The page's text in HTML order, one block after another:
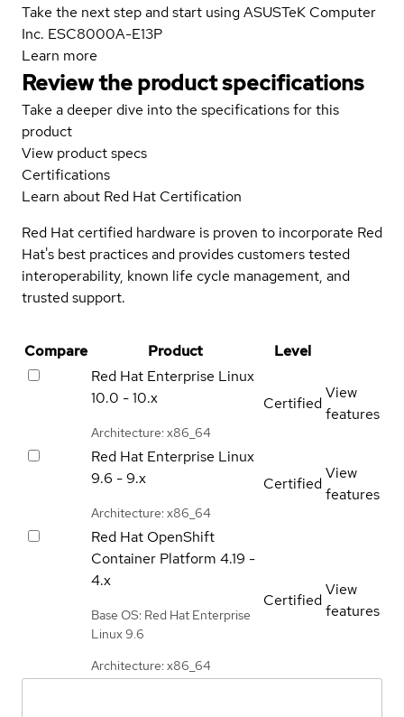
Take the next step and start using ASUSTeK Computer
Inc. ESC8000A-E13P
Learn more
Review the product specifications
Take a deeper dive into the specifications for this
product
View product specs
Certifications
Learn about Red Hat Certification
Red Hat certified hardware is proven to incorporate Red
Hat's best practices and provides customers tested
interoperability, known life cycle management, and
trusted support.
Compare Product
Level
Red Hat Enterprise Linux
10.0 - 10.x
Architecture: x86_64
Certified
View
features
Red Hat Enterprise Linux
9.6 - 9.x
Architecture: x86_64
Certified
View
features
Red Hat OpenShift
Container Platform 4.19 -
4.x
Base OS: Red Hat Enterprise
Linux 9.6
Architecture: x86_64
Certified
View
features